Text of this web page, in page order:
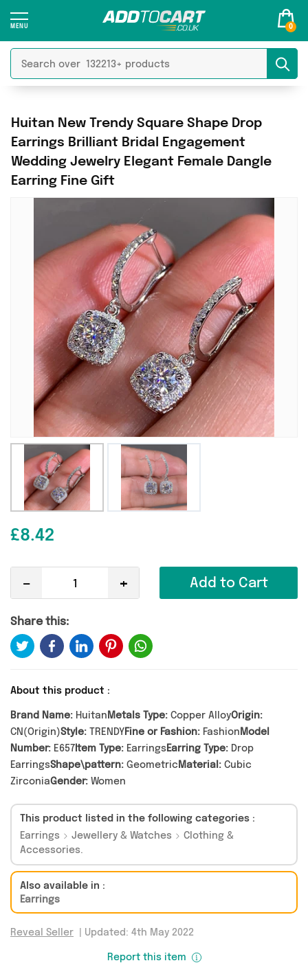
0
Huitan New Trendy Square Shape Drop
Earrings Brilliant Bridal Engagement
Wedding Jewelry Elegant Female Dangle
Earring Fine Gift
£8.42
+
- Add to Cart
Share this:
About this product :
Brand Name: Huitan Metals Type: Copper AlloyOrigin:
CN(Origin)Style: TRENDY Fine or Fashion: Fashion Model
Number: E657 Item Type: Earrings Earring Type: Drop
EarringsShape\pattern: Geometric Material: Cubic
ZirconiaGender: Women
This product listed in the following categories :
Earrings
Jewellery & Watches
Clothing &
Accessories.
Also available in :
Earrings
Reveal Seller Updated: 4th May 2022
Report this item